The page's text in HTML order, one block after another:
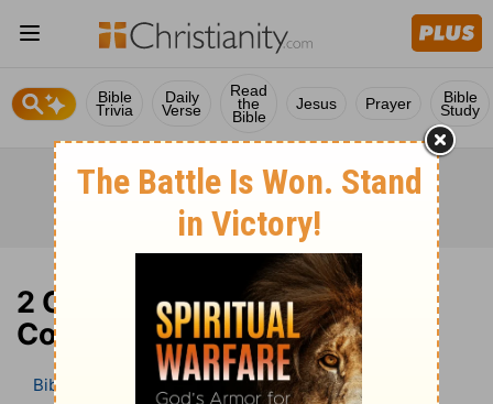
Bible
Trivia
Daily
Verse
Read
the
Bible
Jesus Prayer Bible
Study
2 Chronicles 7 Bible
Commentary
Bible
Bible Commentary